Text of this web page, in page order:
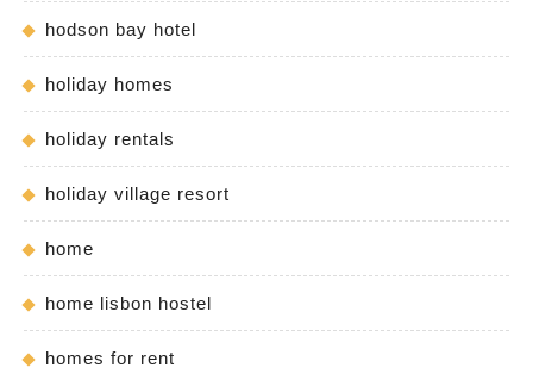
hodson bay hotel
holiday homes
holiday rentals
holiday village resort
home
home lisbon hostel
homes for rent